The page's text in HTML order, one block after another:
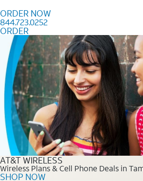
ORDER NOW
844.723.0252
ORDER
Order Now 844.723.0252
AT&T WIRELESS
Wireless Plans & Cell Phone Deals in
SHOP NOW